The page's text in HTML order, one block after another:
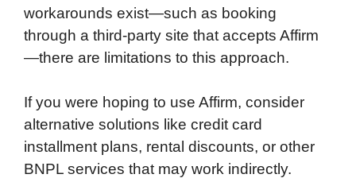
workarounds exist—such as booking
through a third-party site that accepts Affirm
—there are limitations to this approach.
If you were hoping to use Affirm, consider
alternative solutions like credit card
installment plans, rental discounts, or other
BNPL services that may work indirectly.